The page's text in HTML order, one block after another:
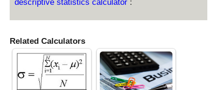
descriptive statistics calculator :
Related Calculators